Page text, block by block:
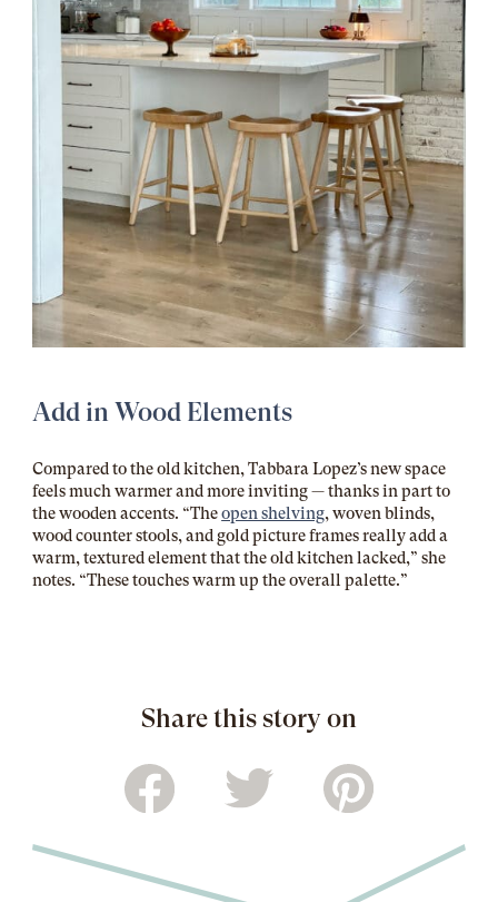
Add in Wood Elements
Compared to the old kitchen, Tabbara Lopez’s new space
feels much warmer and more inviting — thanks in part to
the wooden accents. “Theopen shelving, woven blinds,
wood counter stools, and gold picture frames really add a
warm, textured element that the old kitchen lacked,” she
notes. “These touches warm up the overall palette.”
Share this story on